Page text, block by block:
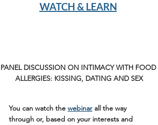
WATCH & LEARN
PANEL DISCUSSION ON INTIMACY WITH FOOD
ALLERGIES: KISSING, DATING AND SEX
You can watch the webinar all the way
through or, based on your interests and